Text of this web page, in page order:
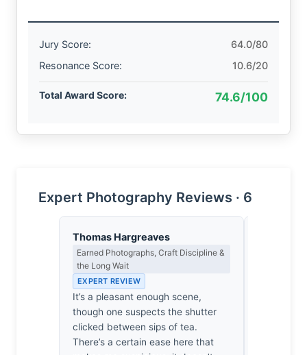
Jury Score:
64.0/80
Resonance Score:
10.6/20
Total Award Score: 74.6/100
Expert Photography Reviews · 6
Thomas Hargreaves
Earned Photographs, Craft Discipline &
the Long Wait
EXPERT REVIEW
It’s a pleasant enough scene,
though one suspects the shutter
clicked between sips of tea.
There’s a certain ease here that